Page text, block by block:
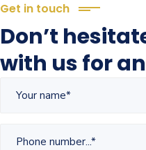
Get in touch
Don’t
with us for